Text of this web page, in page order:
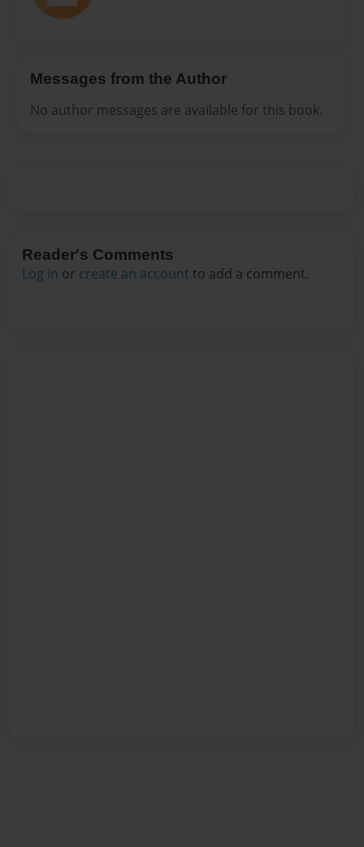
Messages from the Author
No author messages are available for this book.
Reader's Comments
Log in or create an account to add a comment.